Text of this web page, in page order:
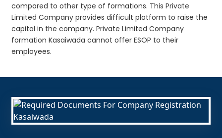
compared to other type of formations. This Private
Limited Company provides difficult platform to raise the
capital in the company. Private Limited Company
formation Kasaiwada cannot offer ESOP to their
employees.